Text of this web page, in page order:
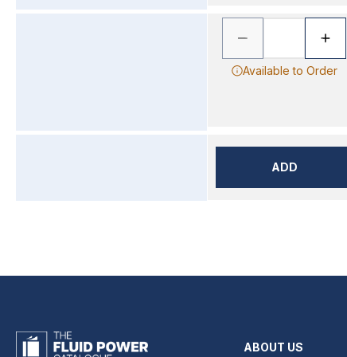
Available to Order
ADD
ABOUT US